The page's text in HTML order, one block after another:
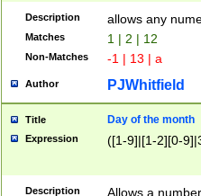
Description allows any
Matches 1 | 2 | 12
Non-Matches -1 | 13 | a
Author PJWhitfield
Title Day of the month
Expression ([1-9]|[1-2][0-
Description Allows a